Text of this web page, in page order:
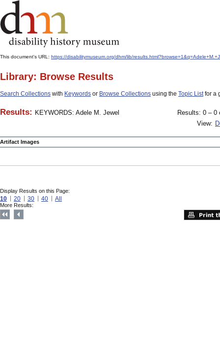
This document's URL: https://disabilitymuseum.org/dhm/lib/
Library: Browse Results
Search Collections with Keywords or Browse Collections using the Topic Listfor a
Results: KEYWORDS: Adele M. Jewel
Results: 0 – 0
View:
Artifact Images
Display Results on this Page:
10 20 30 40 All
More Results: